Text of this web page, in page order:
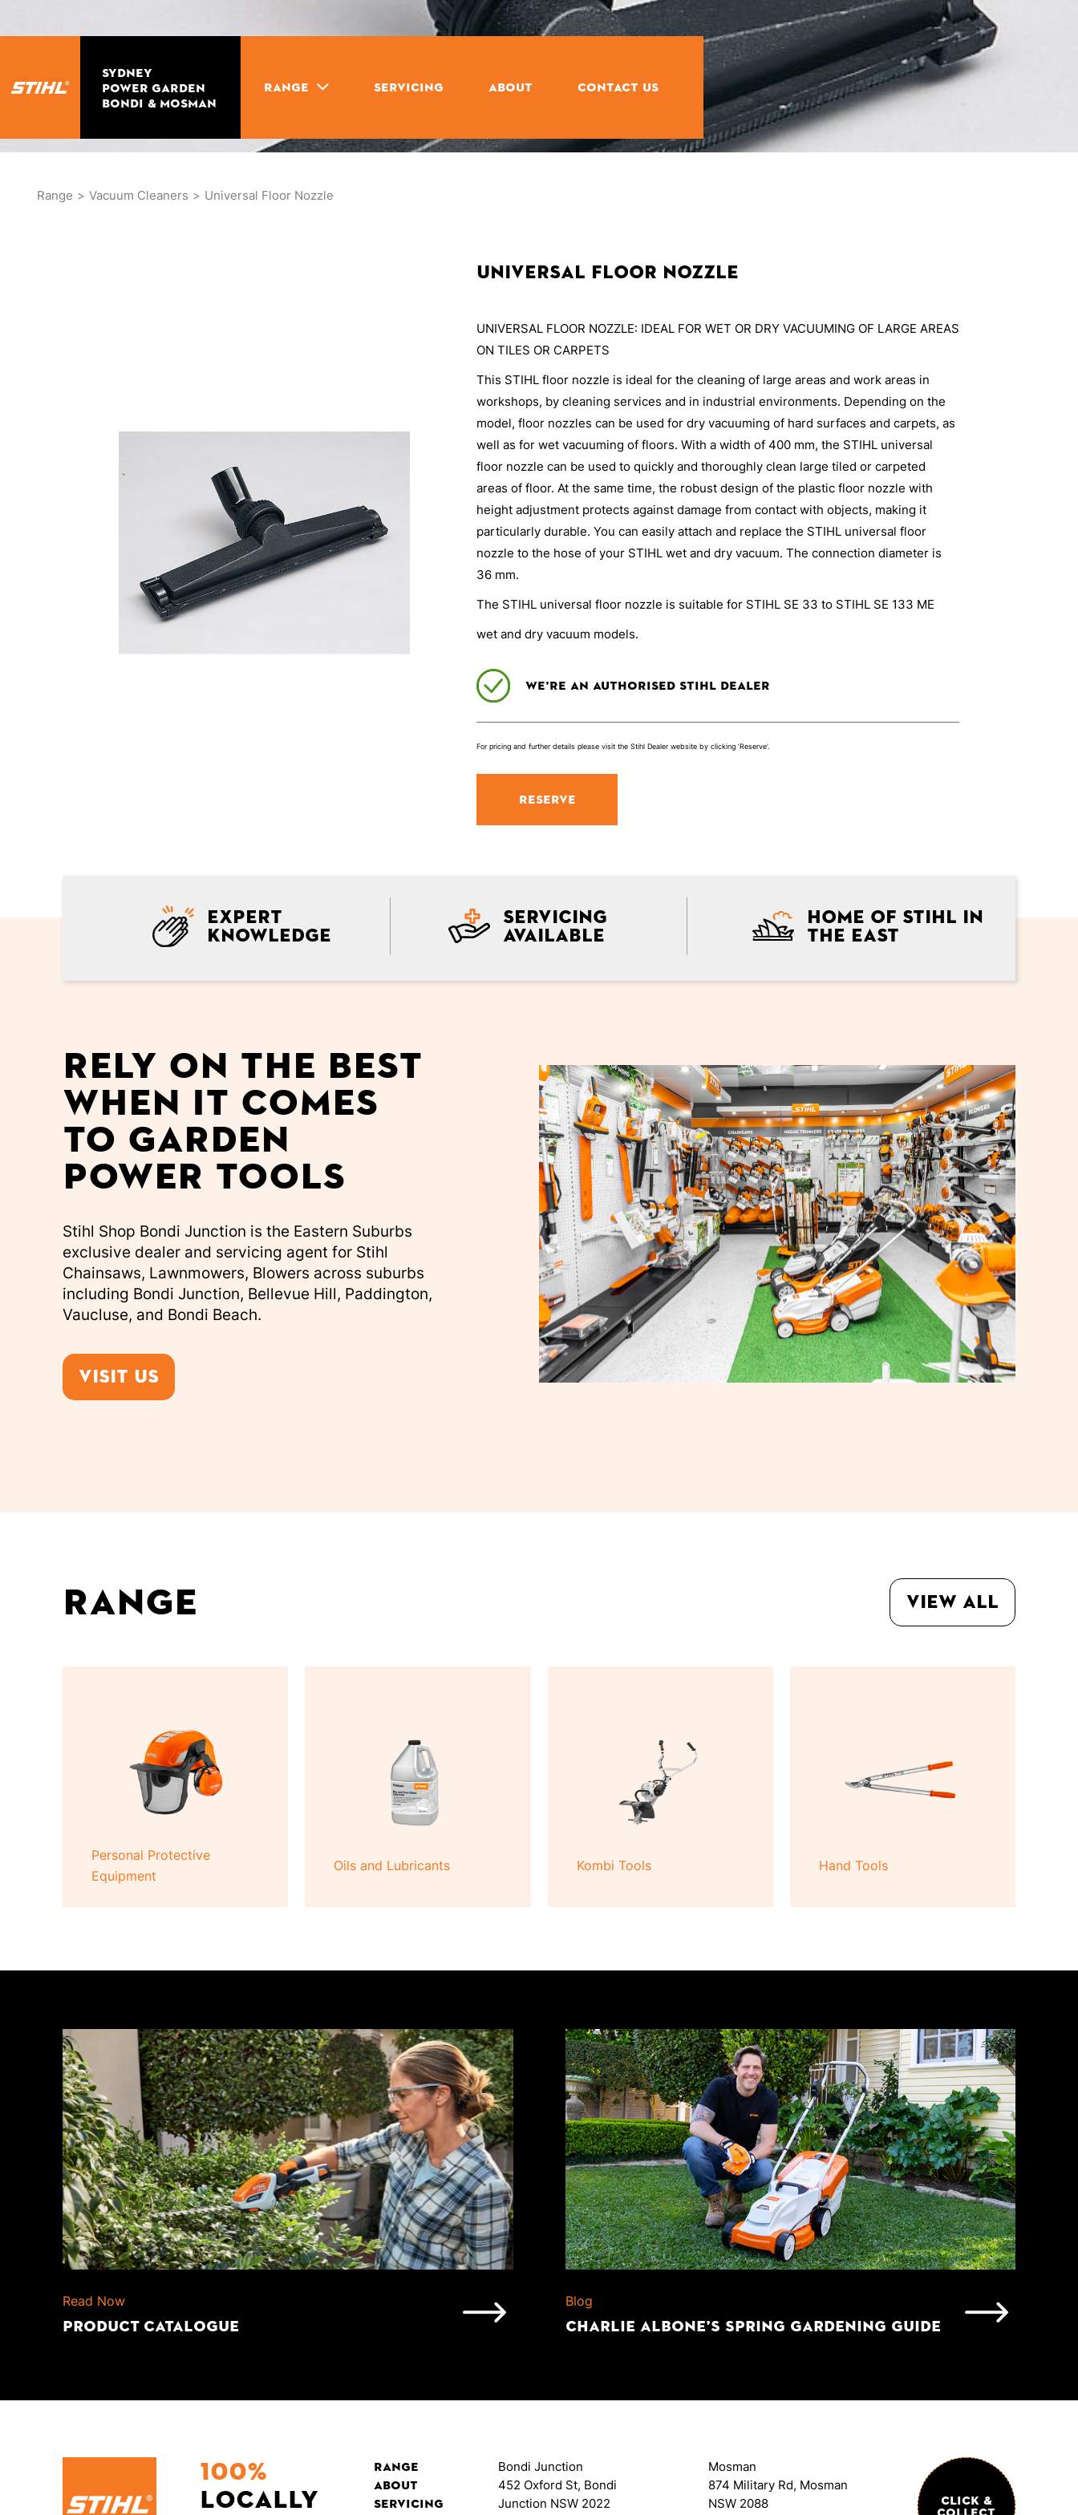
SYDNEY
POWER GARDEN
BONDI & MOSMAN
RANGE SERVICING ABOUT CONTACT US
Range > Vacuum Cleaners > Universal Floor Nozzle
Universal Floor Nozzle
UNIVERSAL FLOOR NOZZLE: IDEAL FOR WET OR DRY VACUUMING OF LARGE AREAS
ON TILES OR CARPETS
This STIHL floor nozzle is ideal for the cleaning of large areas and work areas in
workshops, by cleaning services and in industrial environments. Depending on the
model, floor nozzles can be used for dry vacuuming of hard surfaces and carpets, as
well as for wet vacuuming of floors. With a width of 400 mm, the STIHL universal
floor nozzle can be used to quickly and thoroughly clean large tiled or carpeted
areas of floor. At the same time, the robust design of the plastic floor nozzle with
height adjustment protects against damage from contact with objects, making it
particularly durable. You can easily attach and replace the STIHL universal floor
nozzle to the hose of your STIHL wet and dry vacuum. The connection diameter is
36 mm.
The STIHL universal floor nozzle is suitable for STIHL SE 33 to STIHL SE 133 ME
wet and dry vacuum models.
We’re an authorised Stihl Dealer
For pricing and further details please visit the Stihl Dealer website by clicking ‘Reserve’.
RESERVE
Expert
knowledge
Servicing
Available
Home of Stihl in
the east
Rely on the best
when it comes
to garden
power tools
Stihl Shop Bondi Junction is the Eastern Suburbs
exclusive dealer and servicing agent for Stihl
Chainsaws, Lawnmowers, Blowers across suburbs
including Bondi Junction, Bellevue Hill, Paddington,
Vaucluse, and Bondi Beach.
Visit us
Range View all
Personal Protective
Equipment
Oils and Lubricants Kombi Tools Hand Tools
Read Now
PRODUCT CATALOGUE
Blog
CHARLIE ALBONE’S SPRING GARDENING GUIDE
100%
locally
Range
About
Servicing
Bondi Junction
452 Oxford St, Bondi
Junction NSW 2022
Mosman
874 Military Rd, Mosman
NSW 2088
CLICK &
COLLECT